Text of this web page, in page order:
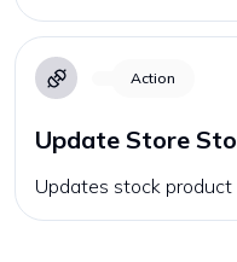
Action
Update Store
Updates stock product